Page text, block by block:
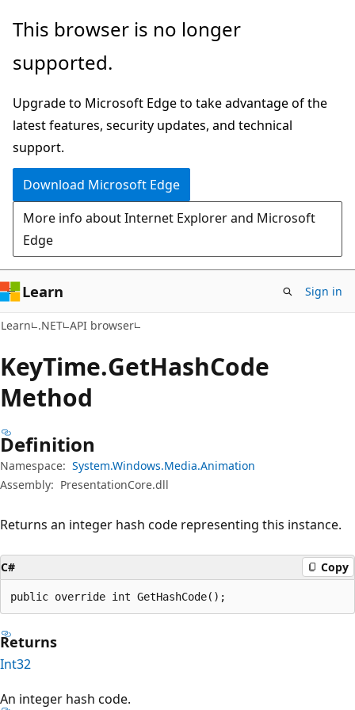
Skip
main
Skip
in-
navigation
Skip
Ask
chat
experience
This browser is no longer
supported.
Upgrade to Microsoft Edge to take advantage of the
latest features, security updates, and technical
support.
Download Microsoft Edge
More info about Internet Explorer and Microsoft
Edge
Learn Sign in
Learn .NET API browser
KeyTime.GetHashCode
Method
Definition
Namespace: System.Windows.Media.Animation
Assembly: PresentationCore.dll
Returns an integer hash code representing this instance.
C# Copy
public override int GetHashCode();
Returns
Int32
An integer hash code.